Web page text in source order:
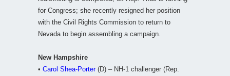
for Congress; she recently resigned her position
with the Civil Rights Commission to return to
Nevada to begin assembling a campaign.
New Hampshire
• Carol Shea-Porter(D) – NH-1 challenger (Rep.